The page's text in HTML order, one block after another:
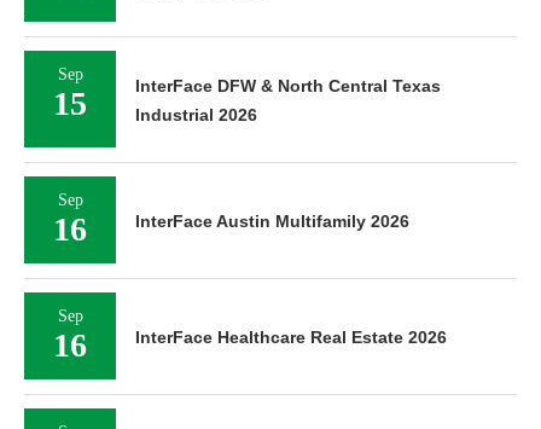
Sep
15
InterFace DFW & North Central Texas
Industrial 2026
Sep
16 InterFace Austin Multifamily 2026
Sep
16 InterFace Healthcare Real Estate 2026